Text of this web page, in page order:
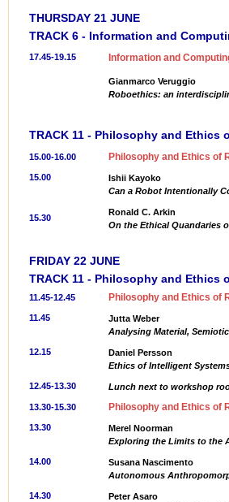
THURSDAY 21 JUNE
TRACK 6 - Information and
17.45-19.15 Information and
Gianmarco Veruggio
Roboethics: an
TRACK 11 - Philosophy and Ethics
15.00-16.00 Philosophy and Ethics of
15.00
Ishii Kayoko
Can a Robot Intentionally
15.30
Ronald C. Arkin
On the Ethical Quandaries
FRIDAY 22 JUNE
TRACK 11 - Philosophy and Ethics
11.45-12.45 Philosophy and Ethics of
11.45
Jutta Weber
Analysing Material,
12.15
Daniel Persson
Ethics of Intelligent
12.45-13.30 Lunch next to workshop
13.30-15.30 Philosophy and Ethics of
13.30
Merel Noorman
Exploring the Limits to the
14.00
Susana Nascimento
Autonomous
14.30
Peter Asaro